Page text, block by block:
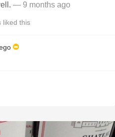
— 9 months ago
liked this